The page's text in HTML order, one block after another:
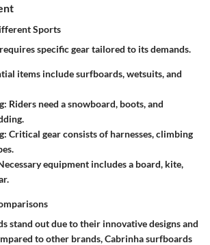
Sports
specific gear tailored to its demands.
items include surfboards, wetsuits, and
: Riders need a snowboard, boots, and
: Critical gear consists of harnesses, climbing
equipment includes a board, kite,
stand out due to their innovative designs and
to other brands, Cabrinha surfboards